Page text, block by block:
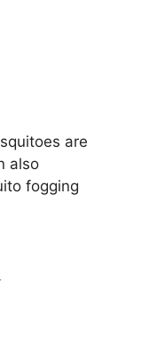
are
also
fogging